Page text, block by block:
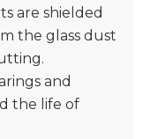
are shielded
the glass dust
and
the life of